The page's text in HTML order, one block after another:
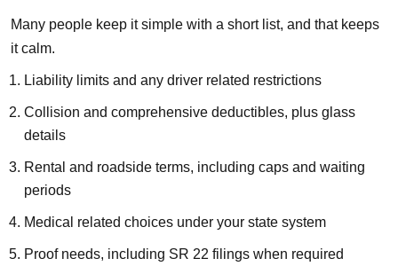
Many people keep it simple with a short list, and that keeps
it calm.
Liability limits and any driver related restrictions
Collision and comprehensive deductibles, plus glass
details
Rental and roadside terms, including caps and waiting
periods
Medical related choices under your state system
Proof needs, including SR 22 filings when required